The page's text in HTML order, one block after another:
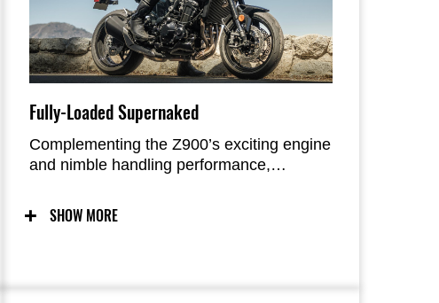
Fully-Loaded Supernaked
Complementing the Z900’s exciting engine
and nimble handling performance,
informative large new display, voice
command, and electronic cruise control
SHOW MORE